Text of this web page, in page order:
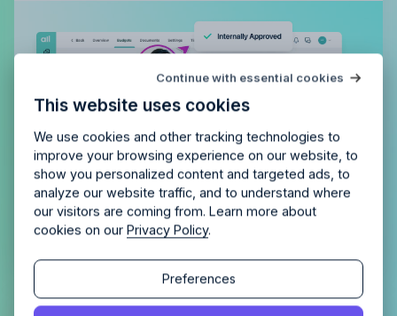
This website uses cookies
We use cookies and other tracking technologies to
improve your browsing experience on our website, to
show you personalized content and targeted ads, to
analyze our website traffic, and to understand where
our visitors are coming from. Learn more about
cookies on our Privacy Policy.
Continue with essential cookies
Preferences
the right fitfor your
agency?
Schedule a quick chemistry check.
Continue
Try Allfredfor free
Enjoy 14 days of full access and see how
Allfred streamlines your agency.No credit card
required. Cancel any time.
Continue